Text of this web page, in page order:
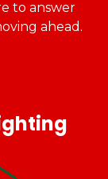
to answer
ahead.